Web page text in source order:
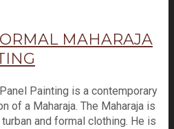
MAHARAJA
Painting is a contemporary
of a Maharaja. The Maharaja is
and formal clothing. He is